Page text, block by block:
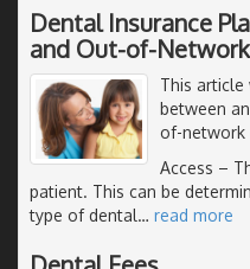
Dental Insurance
and Out-of-
This
between
of-network
Access –
patient. This can be
type of dental… read more